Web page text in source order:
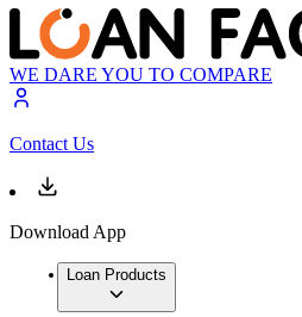
WE DARE YOU TO COMPARE
Contact Us
Download App
Loan Products